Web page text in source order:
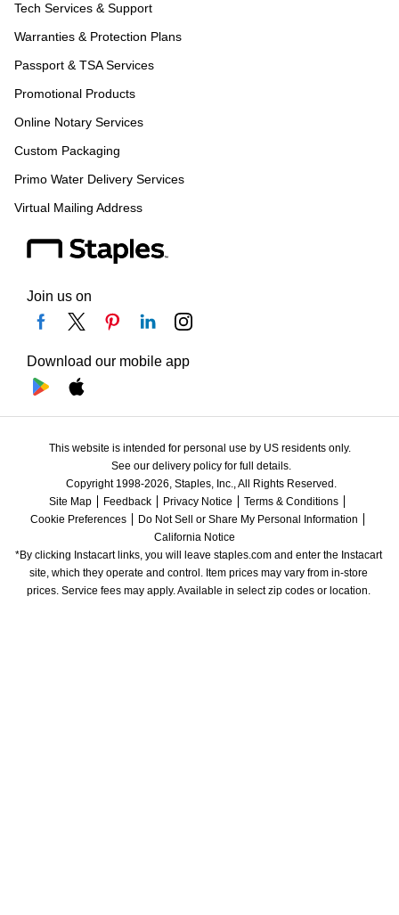
Tech Services & Support
Warranties & Protection Plans
Passport & TSA Services
Promotional Products
Online Notary Services
Custom Packaging
Primo Water Delivery Services
Virtual Mailing Address
Join us on
Download our mobile app
This website is intended for personal use by US residents only.
See our delivery policy for full details.
Copyright 1998-2026, Staples, Inc., All Rights Reserved.
Site Map
Feedback Privacy Notice
Terms & Conditions
Cookie Preferences
Do Not Sell or Share My Personal Information
California Notice
*By clicking Instacart links, you will leave staples.com and enter the Instacart
site, which they operate and control. Item prices may vary from in-store
prices. Service fees may apply. Available in select zip codes or location.